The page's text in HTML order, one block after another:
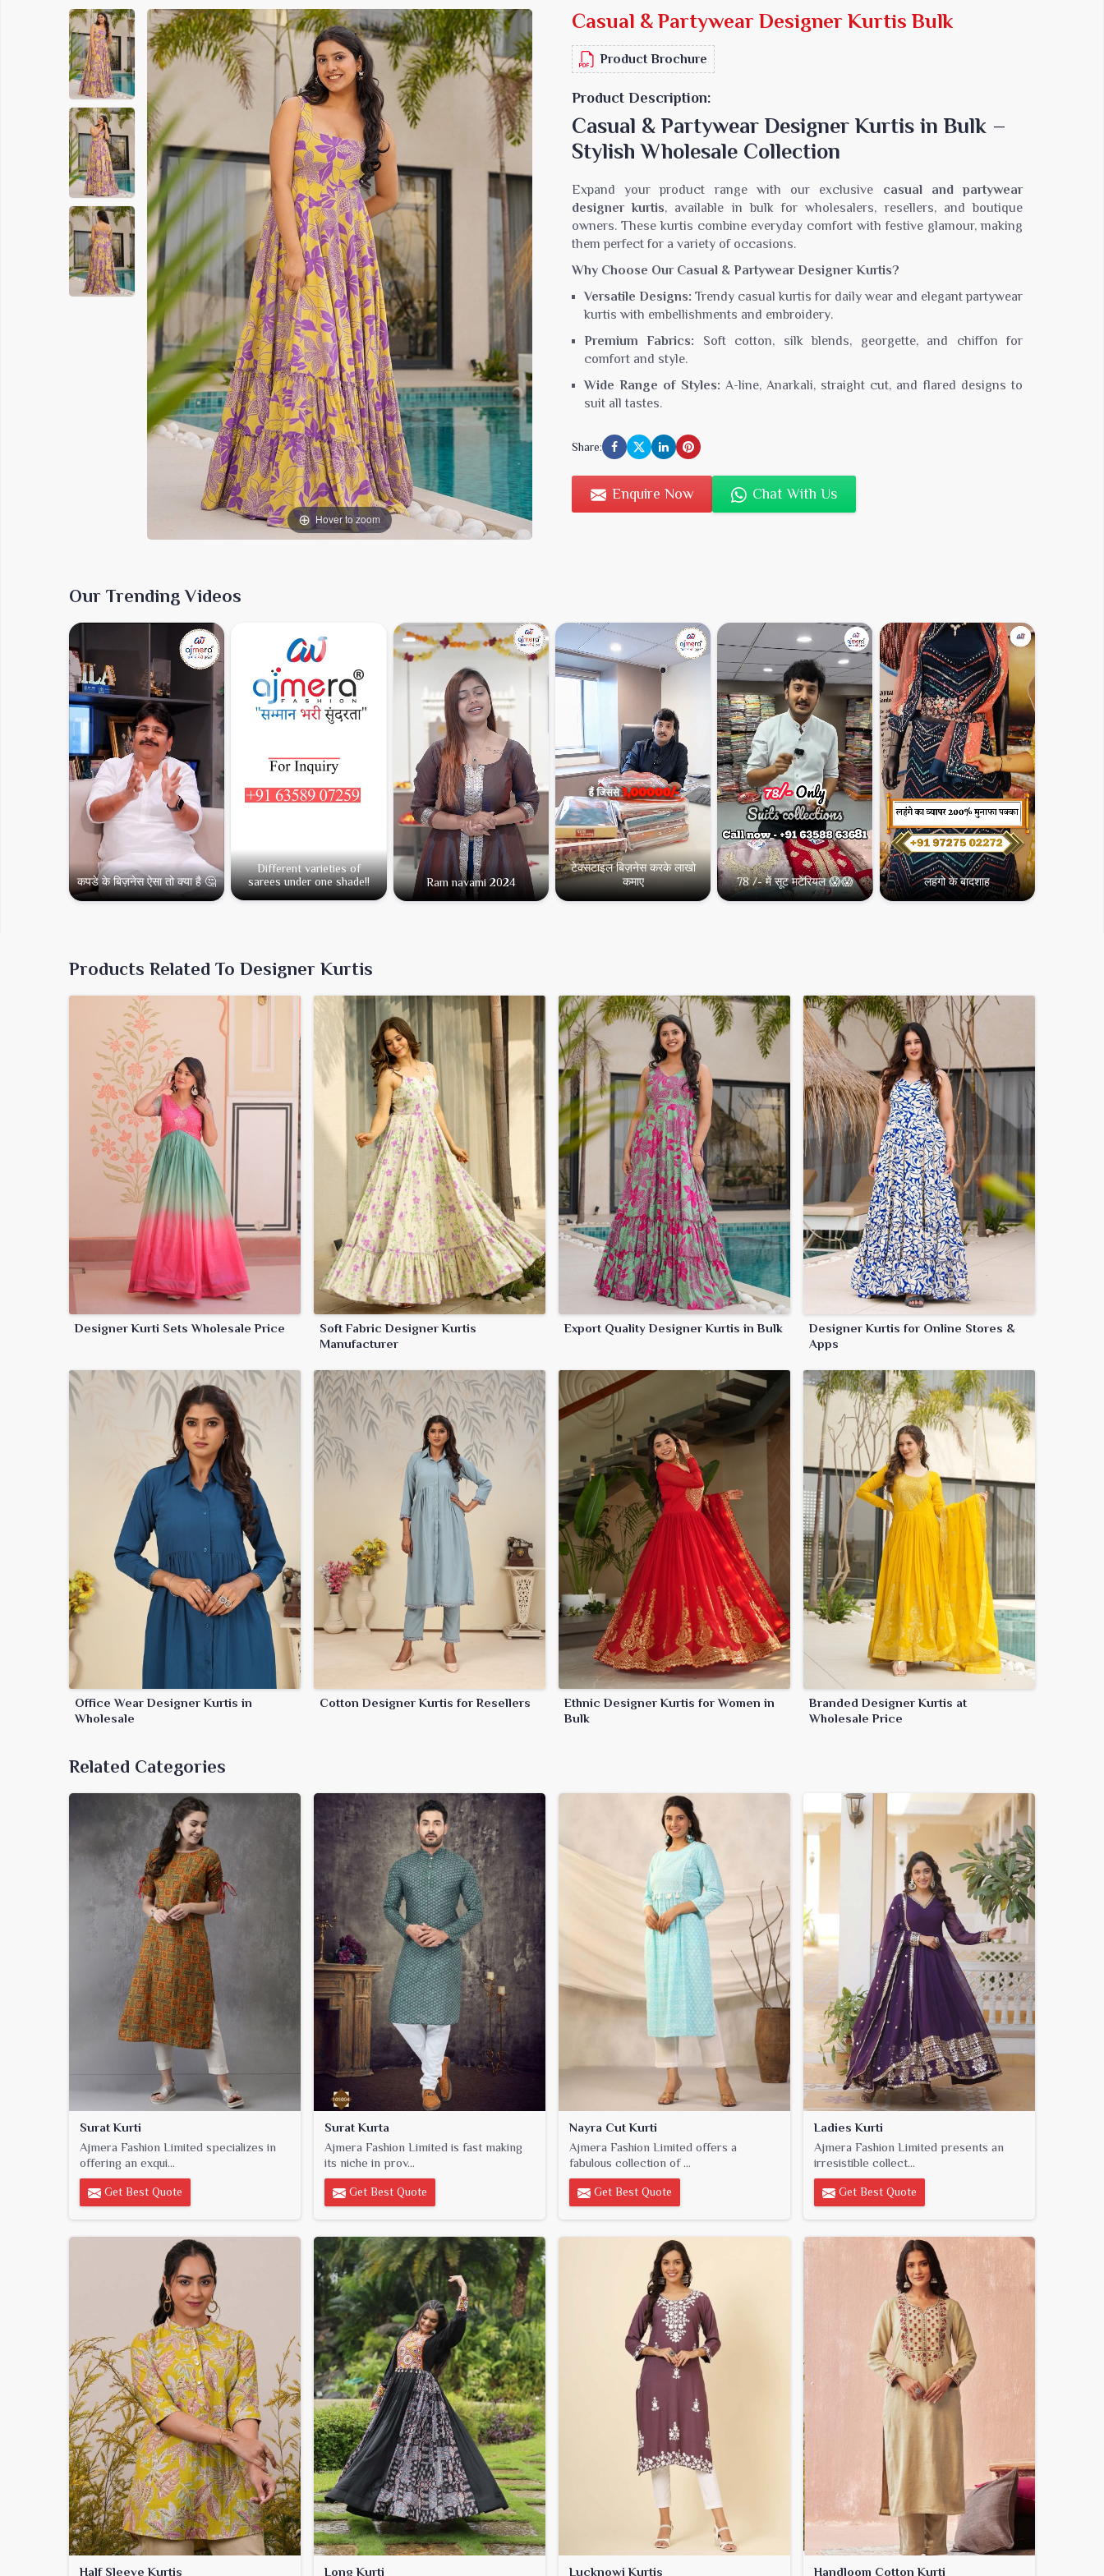
Printed Cotton Saree
Pure Cotton Saree
Polyester Cotton Sarees
Chanderi Silk Cotton Saree
Suti Chapa Saree
Cotton Mulmul Sarees
Sambhal Saree
Udupi Cotton Saree
Rapier Silk Matching Saree
Banarasi Sarees
Handloom Silk Saree
Soft Silk Saree
Chanderi Silk Saree
Embroidered Silk Sarees
Turkey Silk Saree
Patola Silk Sarees
Kanchipuram Silk Saree
Crepe Sarees
Ikat Saree
Gadwal Saree
Bomkai Saree
Salu Saree
Kashmiri Print Saree
Kasavu Saree
All Types Of Uniform Saree
Hover to zoom
Casual & Partywear Designer Kurtis Bulk
Product Brochure
Product Description:
Casual & Partywear Designer Kurtis in Bulk –
Stylish Wholesale Collection
Expand your product range with our exclusive casual and partywear
designer kurtis, available in bulk for wholesalers, resellers, and boutique
owners. These kurtis combine everyday comfort with festive glamour, making
them perfect for a variety of occasions.
Why Choose Our Casual & Partywear Designer Kurtis?
Versatile Designs: Trendy casual kurtis for daily wear and elegant partywear
kurtis with embellishments and embroidery.
Premium Fabrics: Soft cotton, silk blends, georgette, and chiffon for
comfort and style.
Wide Range of Styles: A-line, Anarkali, straight cut, and flared designs to
suit all tastes.
resellers.
Sizes & Colors:Diverse options to appeal to a broad customer base.
Perfect for Boutiques, Online Sellers & Retail Chains
Order Casual & Partywear Designer Kurtis in Bulk Today
Stay ahead of fashion trends and meet your customers’ diverse needs with our
casual and partywear kurtis. Contact us now for catalogs, price lists,
and exclusive wholesale offers.
Type:
Casual & Partywear Designer Kurtis
Minimum Order Value: ₹30,000
Share:
Enquire Now Chat With Us
Our Trending Videos
कपडे के बिज़नेस ऐसा तो क्या है 🤔
Different varieties of
sarees under one shade!!
Ram navami 2024
टेक्सटाइल बिज़नेस करके लाखो
कमाए
78 /- में सूट मटेरियल 😱😱 लहंगो के बादशाह
Products Related To Designer Kurtis
Designer Kurti Sets Wholesale Price
Soft Fabric Designer Kurtis
Manufacturer
Export Quality Designer Kurtis in Bulk
Designer Kurtis for Online Stores &
Apps
Office Wear Designer Kurtis in
Wholesale
Cotton Designer Kurtis for Resellers
Ethnic Designer Kurtis for Women in
Bulk
Branded Designer Kurtis at
Wholesale Price
Related Categories
Surat Kurti
Ajmera Fashion Limited specializes in
offering an exqui...
Get Best Quote
Surat Kurta
Ajmera Fashion Limited is fast making
its niche in prov...
Get Best Quote
Nayra Cut Kurti
Ajmera Fashion Limited offers a
fabulous collection of ...
Get Best Quote
Ladies Kurti
Ajmera Fashion Limited presents an
irresistible collect...
Get Best Quote
Half Sleeve Kurtis Long Kurti Lucknowi Kurtis Handloom Cotton Kurti